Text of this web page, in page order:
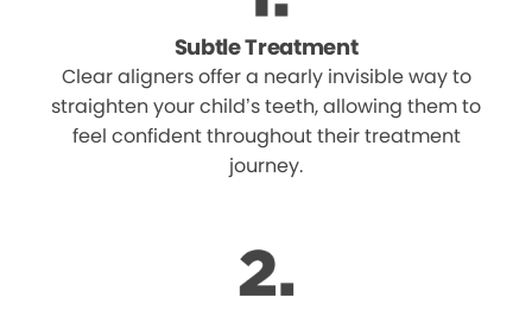
Subtle Treatment
Clear aligners offer a nearly invisible way to
straighten your child’s teeth, allowing them to
feel confident throughout their treatment
journey.